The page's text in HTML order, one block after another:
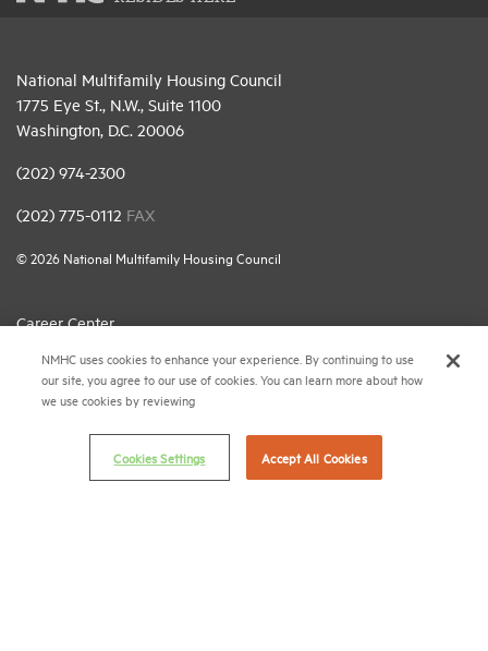
National Multifamily Housing Council
1775 Eye St., N.W., Suite 1100
Washington, D.C. 20006
(202) 974-2300
(202) 775-0112 FAX
© 2026 National Multifamily Housing Council
Career Center
Terms & Conditions
Email Preferences
Privacy Policy
NMHC Antitrust Compliance Policy
NMHC uses cookies to enhance your experience. By continuing to use
our site, you agree to our use of cookies. You can learn more about how
we use cookies by reviewing
Cookies Settings Accept All Cookies